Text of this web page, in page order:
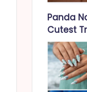
Panda
Cutest